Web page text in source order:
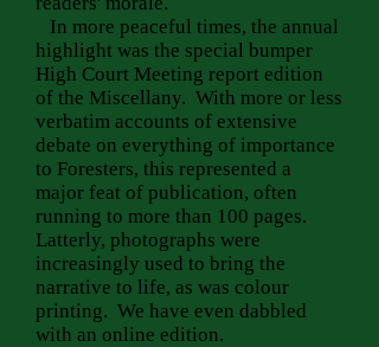
In more peaceful times, the annual
highlight was the special bumper
High Court Meeting report edition
of the Miscellany. With more or less
verbatim accounts of extensive
debate on everything of importance
to Foresters, this represented a
major feat of publication, often
running to more than 100 pages.
Latterly, photographs were
increasingly used to bring the
narrative to life, as was colour
printing. We have even dabbled
with an online edition.